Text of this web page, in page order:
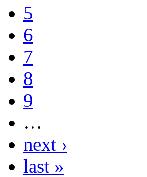
5
6
7
8
9
…
next ›
last »